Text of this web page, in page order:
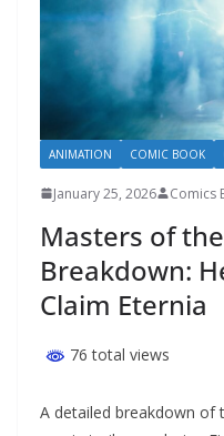
ANIMATION COMIC BOOK
January 25, 2026 Comics
Masters of
Breakdown:
Claim Eternia
76 total views
A detailed breakdown of